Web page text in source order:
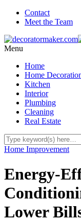
Contact
Meet the Team
Menu
Home
Home
Kitchen
Interior
Plumbing
Cleaning
Real Estate
Home Improvement
Energy-
Lower